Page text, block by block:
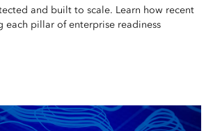
and built to scale. Learn how recent
each pillar of enterprise readiness